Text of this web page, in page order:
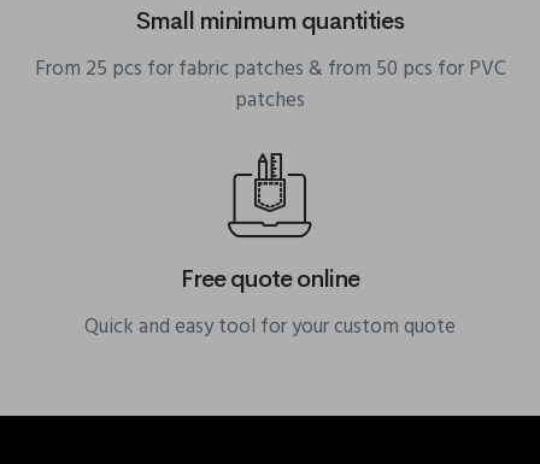
Small minimum quantities
From 25 pcs for fabric patches & from 50 pcs for PVC
patches
Free quote online
Quick and easy tool for your custom quote